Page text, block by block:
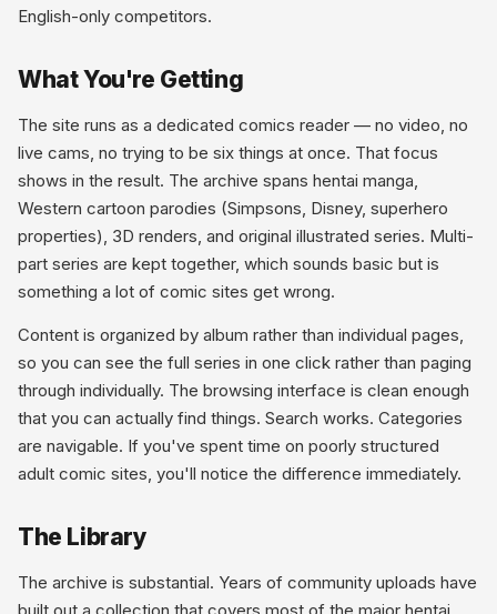
English-only competitors.
What You're Getting
The site runs as a dedicated comics reader — no video, no
live cams, no trying to be six things at once. That focus
shows in the result. The archive spans hentai manga,
Western cartoon parodies (Simpsons, Disney, superhero
properties), 3D renders, and original illustrated series. Multi-
part series are kept together, which sounds basic but is
something a lot of comic sites get wrong.
Content is organized by album rather than individual pages,
so you can see the full series in one click rather than paging
through individually. The browsing interface is clean enough
that you can actually find things. Search works. Categories
are navigable. If you've spent time on poorly structured
adult comic sites, you'll notice the difference immediately.
The Library
The archive is substantial. Years of community uploads have